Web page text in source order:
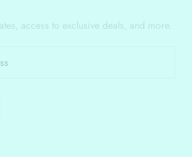
access to exclusive deals, and more.